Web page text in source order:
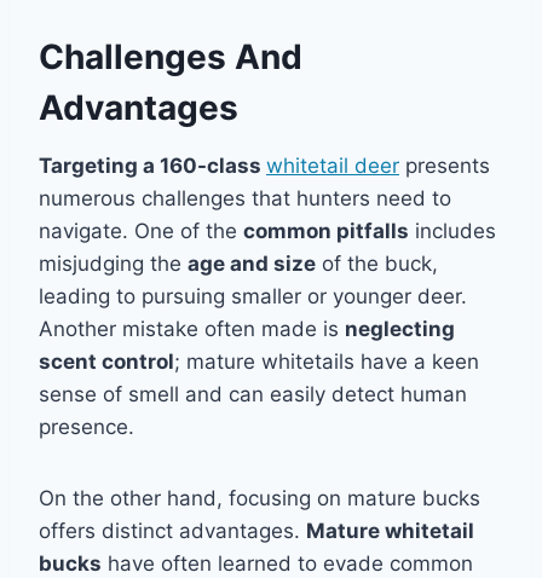
Challenges And
Advantages
Targeting a 160-class whitetail deer presents
numerous challenges that hunters need to
navigate. One of the common pitfalls includes
misjudging the age and size of the buck,
leading to pursuing smaller or younger deer.
Another mistake often made is neglecting
scent control; mature whitetails have a keen
sense of smell and can easily detect human
presence.
On the other hand, focusing on mature bucks
offers distinct advantages. Mature whitetail
bucks have often learned to evade common